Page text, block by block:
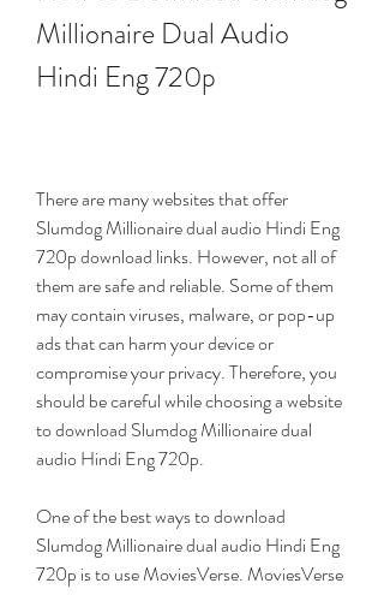
Millionaire Dual Audio
Hindi Eng 720p
There are many websites that offer
Slumdog Millionaire dual audio Hindi Eng
720p download links. However, not all of
them are safe and reliable. Some of them
may contain viruses, malware, or pop-up
ads that can harm your device or
compromise your privacy. Therefore, you
should be careful while choosing a website
to download Slumdog Millionaire dual
audio Hindi Eng 720p.
One of the best ways to download
Slumdog Millionaire dual audio Hindi Eng
720p is to use MoviesVerse. MoviesVerse